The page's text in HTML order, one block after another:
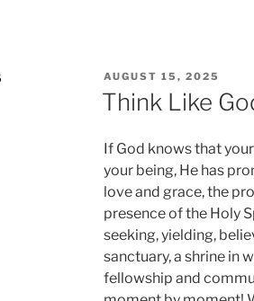
POSTED
ON
AUGUST 15, 2025
Think Like
If God knows that
your being, He has
love and grace, the
presence of the Holy
seeking, yielding,
sanctuary, a shrine in
fellowship and